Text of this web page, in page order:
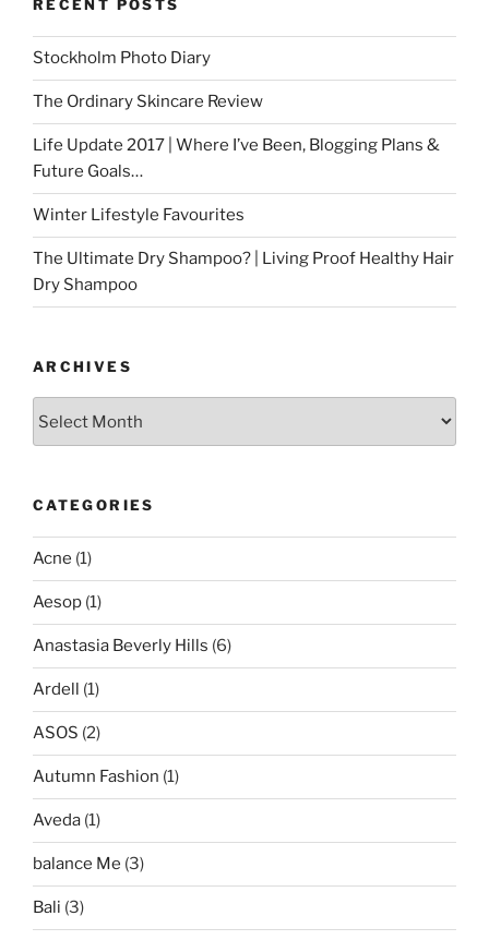
RECENT POSTS
Stockholm Photo Diary
The Ordinary Skincare Review
Life Update 2017 | Where I’ve Been, Blogging Plans &
Future Goals…
Winter Lifestyle Favourites
The Ultimate Dry Shampoo? | Living Proof Healthy Hair
Dry Shampoo
ARCHIVES
CATEGORIES
Acne (1)
Aesop (1)
Anastasia Beverly Hills (6)
Ardell (1)
ASOS (2)
Autumn Fashion (1)
Aveda (1)
balance Me (3)
Bali (3)